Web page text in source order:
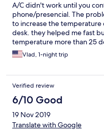
A/C didn't work until you
phone/presencial. The
to increase the
desk. they helped me fast
temperature more than 25
starting by itself. so i
stop it. It's anoiyng to not be
Vlad, 1-night trip
Verified review
6/10 Good
19 Nov 2019
Translate with Google